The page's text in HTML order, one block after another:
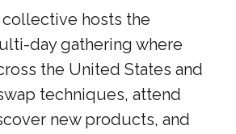
collective hosts the
day gathering where
the United States and
techniques, attend
new products, and